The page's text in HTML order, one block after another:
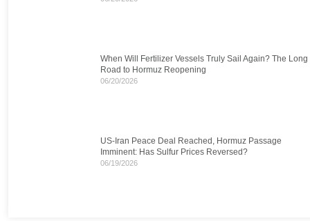
When Will Fertilizer Vessels Truly Sail Again? The Long
Road to Hormuz Reopening
06/20/2026
US-Iran Peace Deal Reached, Hormuz Passage
Imminent: Has Sulfur Prices Reversed?
06/19/2026